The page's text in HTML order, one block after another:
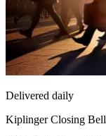
Delivered daily
Kiplinger Closing Bell